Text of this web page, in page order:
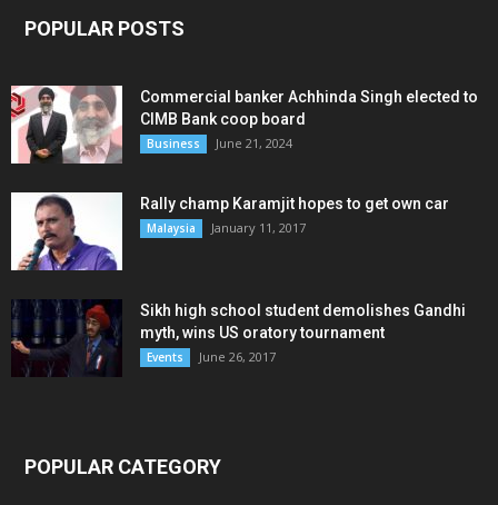
POPULAR POSTS
Commercial banker Achhinda Singh elected to
CIMB Bank coop board
Business June 21, 2024
Rally champ Karamjit hopes to get own car
Malaysia January 11, 2017
Sikh high school student demolishes Gandhi
myth, wins US oratory tournament
Events June 26, 2017
POPULAR CATEGORY